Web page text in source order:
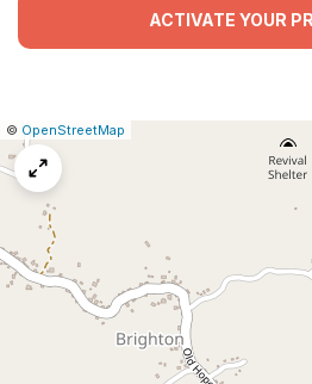
ACTIVATE YOUR
Leaflet
|© OpenStreetMap